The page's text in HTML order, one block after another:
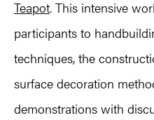
Teapot. This intensive
participants to
techniques, the
surface decoration
demonstrations with